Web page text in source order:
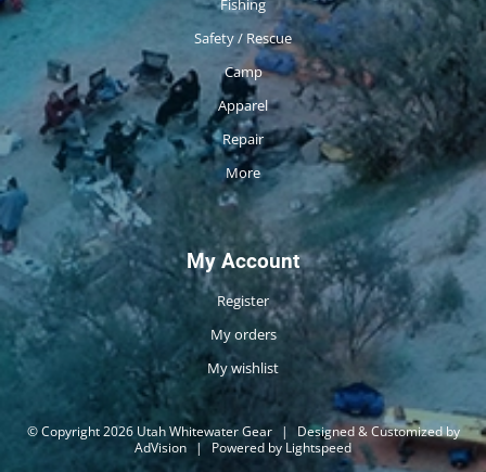
Fishing
Safety / Rescue
Camp
Apparel
Repair
More
My Account
Register
My orders
My wishlist
© Copyright 2026 Utah Whitewater Gear |
Designed & Customized by
AdVision | Powered by Lightspeed